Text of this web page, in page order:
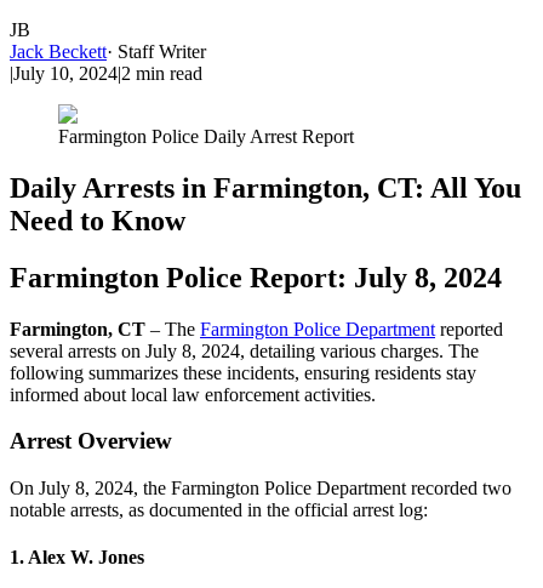
JB
Jack Beckett· Staff Writer
|July 10, 2024|2 min read
Farmington Police Daily Arrest Report
Daily Arrests in Farmington, CT: All You
Need to Know
Farmington Police Report: July 8, 2024
Farmington, CT – The Farmington Police Department reported
several arrests on July 8, 2024, detailing various charges. The
following summarizes these incidents, ensuring residents stay
informed about local law enforcement activities.
Arrest Overview
On July 8, 2024, the Farmington Police Department recorded two
notable arrests, as documented in the official arrest log:
1. Alex W. Jones